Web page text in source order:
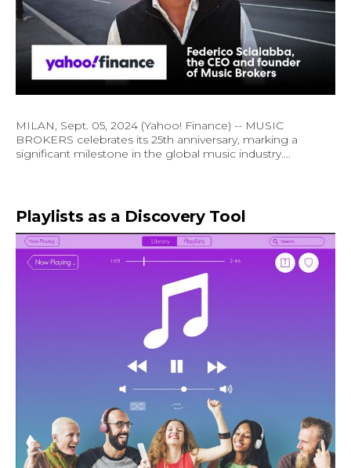
MILAN, Sept. 05, 2024 (Yahoo! Finance) -- MUSIC
BROKERS celebrates its 25th anniversary, marking a
significant milestone in the global music industry....
Playlists as a Discovery Tool